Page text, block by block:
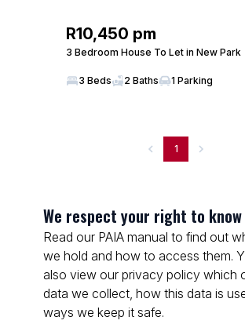
R10,450 pm
3 Bedroom House To Let in New Park
3 Beds 2 Baths 1 Parking
1
We respect your right to know
Read our PAIA manual to find out
we hold and how to access them.
also view our privacy policy which
data we collect, how this data is
ways we keep it safe.